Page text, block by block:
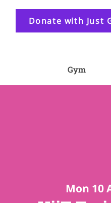
Donate with Just
Gym
Mon 10